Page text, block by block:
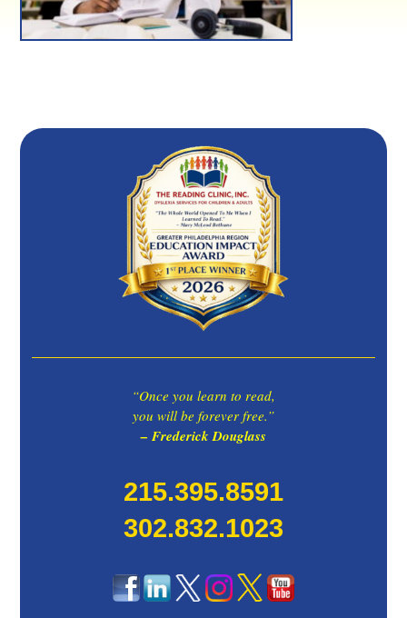
“Once you learn to read,
you will be forever free.”
– Frederick Douglass
215.395.8591
302.832.1023